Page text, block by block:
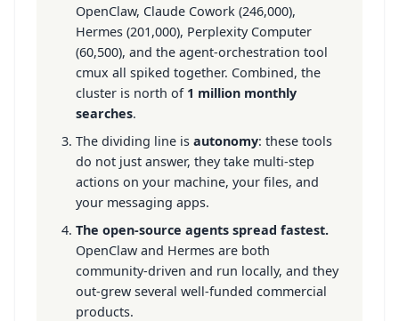
OpenClaw, Claude Cowork (246,000),
Hermes (201,000), Perplexity Computer
(60,500), and the agent-orchestration tool
cmux all spiked together. Combined, the
cluster is north of 1 million monthly
searches.
The dividing line is autonomy: these tools
do not just answer, they take multi-step
actions on your machine, your files, and
your messaging apps.
The open-source agents spread fastest.
OpenClaw and Hermes are both
community-driven and run locally, and they
out-grew several well-funded commercial
products.